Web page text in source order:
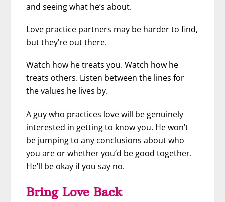
and seeing what he’s about.
Love practice partners may be harder to find,
but they’re out there.
Watch how he treats you. Watch how he
treats others. Listen between the lines for
the values he lives by.
A guy who practices love will be genuinely
interested in getting to know you. He won’t
be jumping to any conclusions about who
you are or whether you’d be good together.
He’ll be okay if you say no.
Bring Love Back